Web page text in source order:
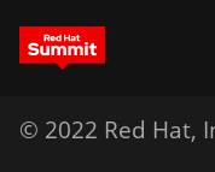
© 2022 Red Hat,